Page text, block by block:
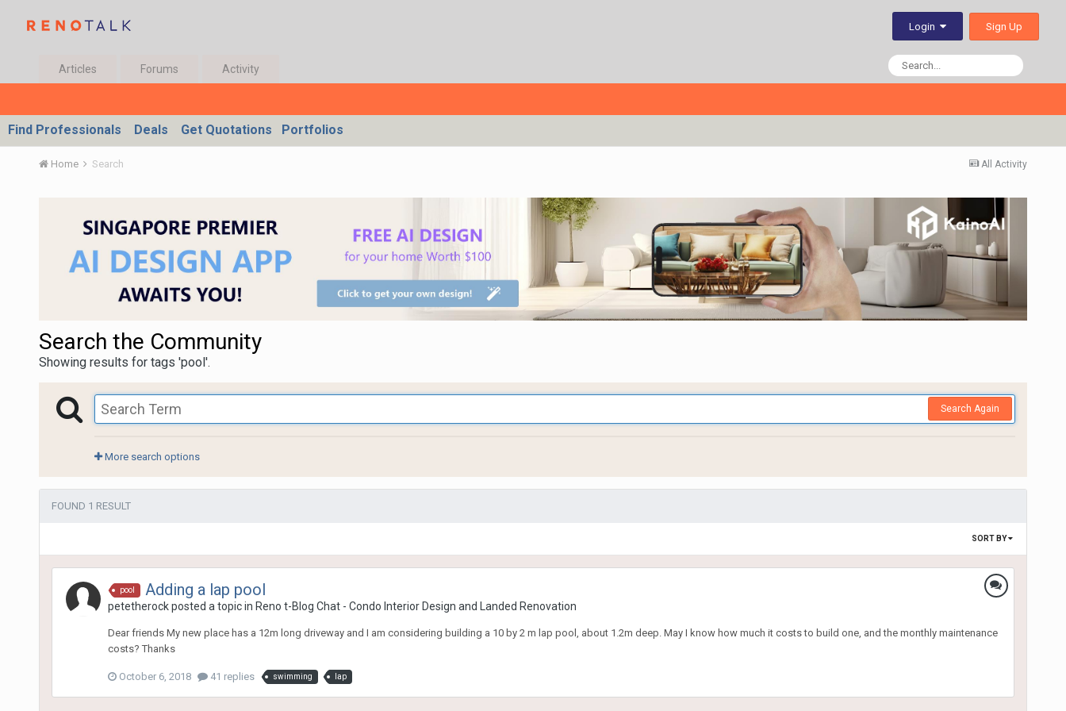
Login Sign Up
Articles Forums Activity
Find Professionals Deals Get Quotations Portfolios
All Activity
Home Search
Search the Community
Showing results for tags 'pool'.
Search Again
More search options
FOUND 1 RESULT
SORT BY
pool Adding a lap pool
petetherockposted a topic in Reno t-Blog Chat - Condo Interior Design and Landed Renovation
Dear friends My new place has a 12m long driveway and I am considering building a 10 by 2 m lap pool, about 1.2m deep. May I know how much it costs to build one, and the monthly maintenance
costs? Thanks
October 6, 2018 41 replies swimming lap